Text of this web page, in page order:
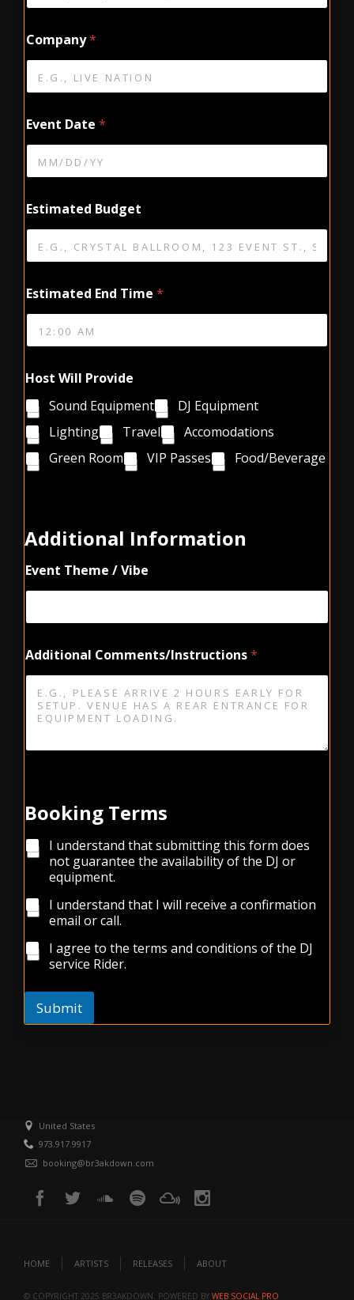
Company*
Event Date *
Estimated Budget
Estimated End Time *
Host Will Provide
Sound Equipment
DJ Equipment
Lighting
Travel
Accomodations
Green Room
VIP Passes Food/Beverage
m
n
n
s
t
i
E
v
e
n
t
a
t
Additional Information
Event Theme / Vibe
Additional Comments/Instructions*
Booking Terms
C
h
k
b
x
e
*
I understand that submitting this form does
not guarantee the availability of the DJ or
equipment.
I understand that I will receive a confirmation
email or call.
I agree to the terms and conditions of the DJ
service Rider.
Submit
United States
973.917.9917
booking@br3akdown.com
HOME ARTISTS RELEASES ABOUT
© COPYRIGHT 2025 BR3AKDOWN. POWERED BY WEB SOCIAL PRO